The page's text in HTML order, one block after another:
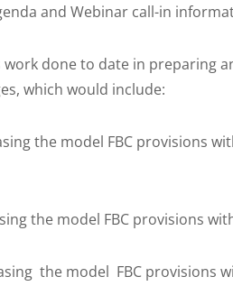
and Webinar call-in
done to date in preparing
which would include:
the model FBC provisions
the model FBC provisions
the model FBC provisions